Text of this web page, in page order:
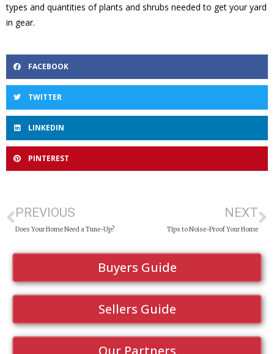
types and quantities of plants and shrubs needed to get your yard
in gear.
FACEBOOK
TWITTER
LINKEDIN
PINTEREST
PREVIOUS
Does Your Home Need a Tune-Up?
NEXT
Tips to Noise-Proof Your Home
Buyers Guide
Sellers Guide
Our Partners